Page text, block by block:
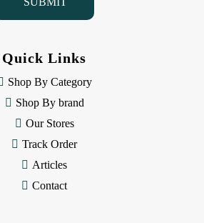
Quick Links
Shop By Category
Shop By brand
Our Stores
Track Order
Articles
Contact